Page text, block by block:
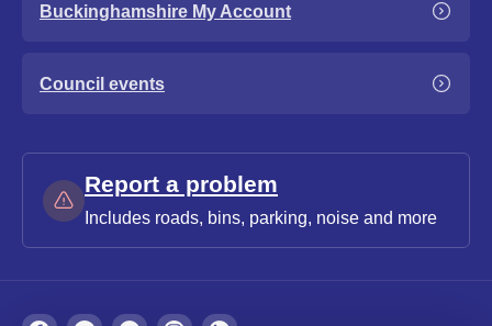
Buckinghamshire My Account
Council events
Report a problem
Includes roads, bins, parking, noise and more